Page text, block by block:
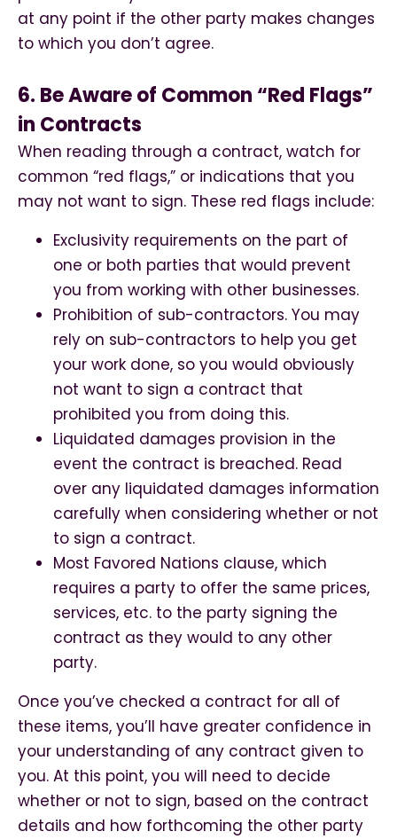
at any point if the other party makes changes
to which you don’t agree.
6. Be Aware of Common “Red Flags”
in Contracts
When reading through a contract, watch for
common “red flags,” or indications that you
may not want to sign. These red flags include:
Exclusivity requirements on the part of
one or both parties that would prevent
you from working with other businesses.
Prohibition of sub-contractors. You may
rely on sub-contractors to help you get
your work done, so you would obviously
not want to sign a contract that
prohibited you from doing this.
Liquidated damages provision in the
event the contract is breached. Read
over any liquidated damages information
carefully when considering whether or not
to sign a contract.
Most Favored Nations clause, which
requires a party to offer the same prices,
services, etc. to the party signing the
contract as they would to any other
party.
Once you’ve checked a contract for all of
these items, you’ll have greater confidence in
your understanding of any contract given to
you. At this point, you will need to decide
whether or not to sign, based on the contract
details and how forthcoming the other party